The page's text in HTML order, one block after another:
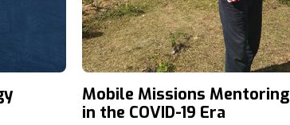
Mobile Missions Mentoring
in the COVID-19 Era